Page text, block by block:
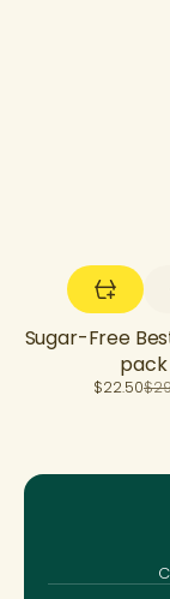
Sugar-Free
pack
$22.50